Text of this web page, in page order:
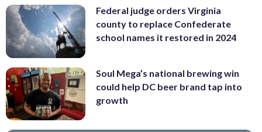
Federal judge orders Virginia
county to replace Confederate
school names it restored in 2024
Soul Mega’s national brewing win
could help DC beer brand tap into
growth